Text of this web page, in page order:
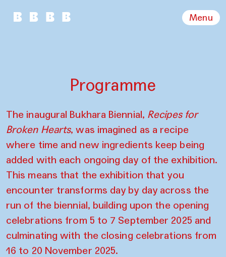
Menu
Programme
The inaugural Bukhara Biennial, Recipes for
Broken Hearts, was imagined as a recipe
where time and new ingredients keep being
added with each ongoing day of the exhibition.
This means that the exhibition that you
encounter transforms day by day across the
run of the biennial, building upon the opening
celebrations from 5 to 7 September 2025 and
culminating with the closing celebrations from
16 to 20 November 2025.